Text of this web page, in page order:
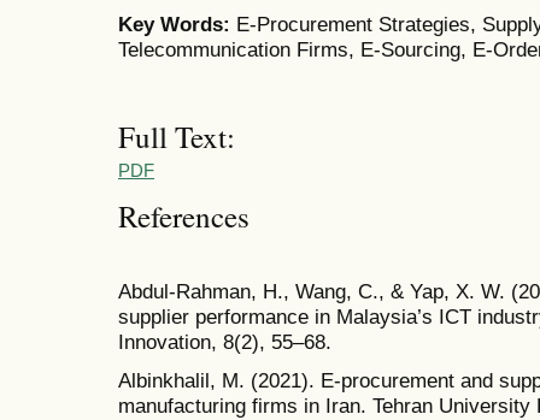
Key Words: E-Procurement Strategies,
Telecommunication Firms, E-Sourcing, E-
Full Text:
PDF
References
Abdul-Rahman, H., Wang, C., & Yap, X. W.
supplier performance in Malaysia’s ICT
Innovation, 8(2), 55–68.
Albinkhalil, M. (2021). E-procurement and
manufacturing firms in Iran. Tehran University